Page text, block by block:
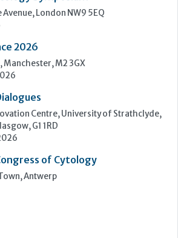
Congress of Pathology
Sweden
Symposium
London NW9 5EQ
2026
M2 3GX